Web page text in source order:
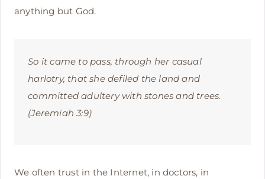
anything but God.
So it came to pass, through her casual
harlotry, that she defiled the land and
committed adultery with stones and trees.
(Jeremiah 3:9)
We often trust in the Internet, in doctors, in